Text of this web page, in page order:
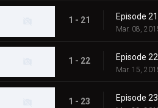
1 - 21 Episode 21
Mar. 08,
1 - 22 Episode 22
Mar. 15,
1 - 23 Episode 23